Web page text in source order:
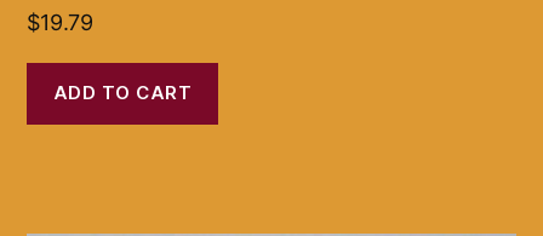
$19.79
ADD TO CART